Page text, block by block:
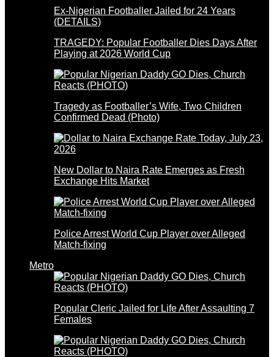
Ex-Nigerian Footballer Jailed for 24 Years
(DETAILS)
TRAGEDY: Popular Footballer Dies Days After
Playing at 2026 World Cup
Tragedy as Footballer’s Wife, Two Children
Confirmed Dead (Photo)
New Dollar to Naira Rate Emerges as Fresh
Exchange Hits Market
Police Arrest World Cup Player over Alleged
Match-fixing
Metro
Popular Cleric Jailed for Life After Assaulting 7
Females